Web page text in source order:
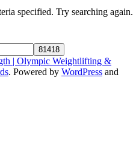
specified. Try searching again.
| Olympic Weightlifting &
. Powered by WordPress and